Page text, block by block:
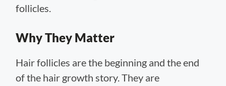
follicles.
Why They Matter
Hair follicles are the beginning and the end
of the hair growth story. They are